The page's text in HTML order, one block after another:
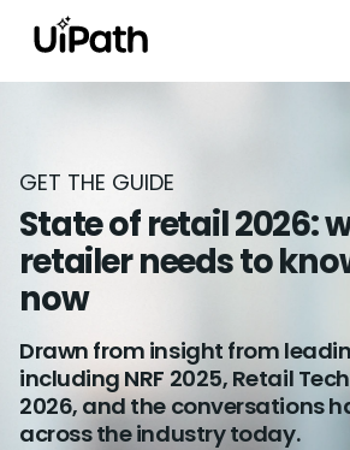
GET THE GUIDE
State of retail 2026:
retailer needs to
now
Drawn from insight from
including NRF 2025, Retail
2026, and the conversations
across the industry today.